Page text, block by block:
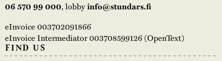
06 570 99 000, lobbyinfo@stundars.fi
eInvoice 003702091866
eInvoice Intermediator 003708599126 (OpenText)
FIND US